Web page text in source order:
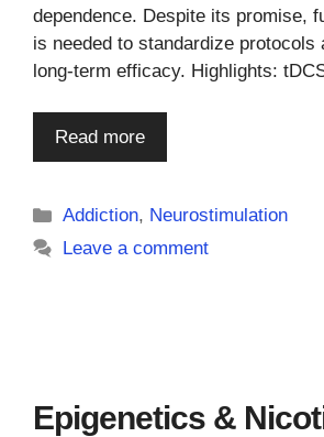
dependence. Despite its promise,
is needed to standardize protocols
long-term efficacy. Highlights:
Read more
Categories
Addiction, Neurostimulation
Leave a comment
Epigenetics &